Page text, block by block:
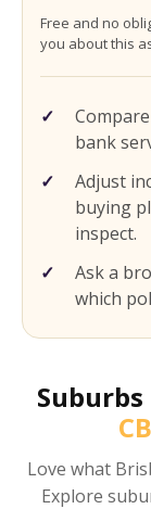
bank
Adjust
buying
inspect.
Ask a
which
Free and no
you about this
Love what
Explore